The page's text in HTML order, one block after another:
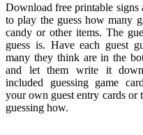
Download free printable signs
to play the guess how many
candy or other items. The
guess is. Have each guest
many they think are in the
and let them write it
included guessing game
your own guest entry cards or
guessing how.